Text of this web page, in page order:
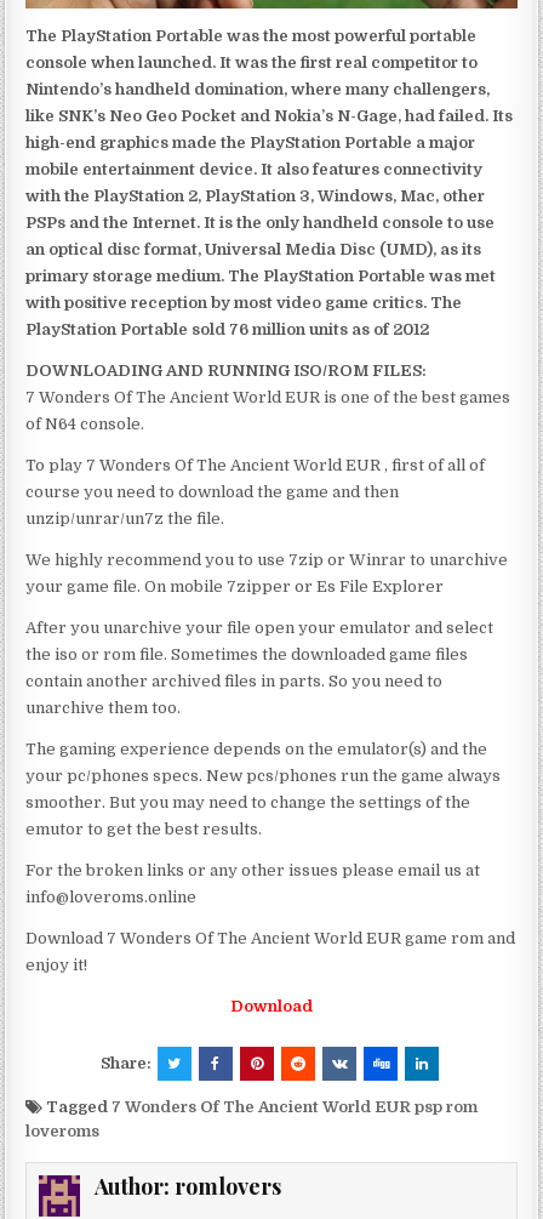
The PlayStation Portable was the most powerful portable
console when launched. It was the first real competitor to
Nintendo’s handheld domination, where many challengers,
like SNK’s Neo Geo Pocket and Nokia’s N-Gage, had failed. Its
high-end graphics made the PlayStation Portable a major
mobile entertainment device. It also features connectivity
with the PlayStation 2, PlayStation 3, Windows, Mac, other
PSPs and the Internet. It is the only handheld console to use
an optical disc format, Universal Media Disc (UMD), as its
primary storage medium. The PlayStation Portable was met
with positive reception by most video game critics. The
PlayStation Portable sold 76 million units as of 2012
DOWNLOADING AND RUNNING ISO/ROM FILES:
7 Wonders Of The Ancient World EUR is one of the best games
of N64 console.
To play 7 Wonders Of The Ancient World EUR , first of all of
course you need to download the game and then
unzip/unrar/un7z the file.
We highly recommend you to use 7zip or Winrar to unarchive
your game file. On mobile 7zipper or Es File Explorer
After you unarchive your file open your emulator and select
the iso or rom file. Sometimes the downloaded game files
contain another archived files in parts. So you need to
unarchive them too.
The gaming experience depends on the emulator(s) and the
your pc/phones specs. New pcs/phones run the game always
smoother. But you may need to change the settings of the
emutor to get the best results.
For the broken links or any other issues please email us at
info@loveroms.online
Download 7 Wonders Of The Ancient World EUR game rom and
enjoy it!
Download
Share:
Tagged 7 Wonders Of The Ancient World EUR psp rom
loveroms
Author: romlovers